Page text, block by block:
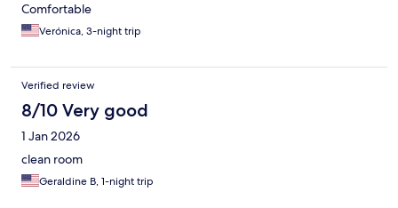
Comfortable
Verónica, 3-night trip
Verified review
8/10 Very good
1 Jan 2026
clean room
Geraldine B, 1-night trip